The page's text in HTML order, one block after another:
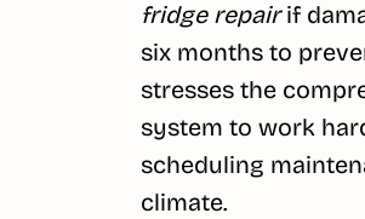
fridge repairif
six months to
stresses the
system to work
scheduling
climate.